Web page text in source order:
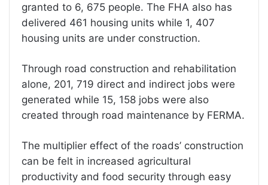
granted to 6, 675 people. The FHA also has
delivered 461 housing units while 1, 407
housing units are under construction.
Through road construction and rehabilitation
alone, 201, 719 direct and indirect jobs were
generated while 15, 158 jobs were also
created through road maintenance by FERMA.
The multiplier effect of the roads’ construction
can be felt in increased agricultural
productivity and food security through easy